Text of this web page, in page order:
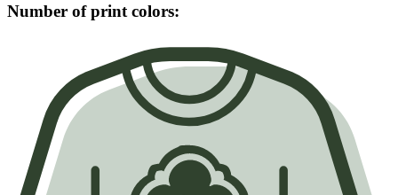
Number of print colors: